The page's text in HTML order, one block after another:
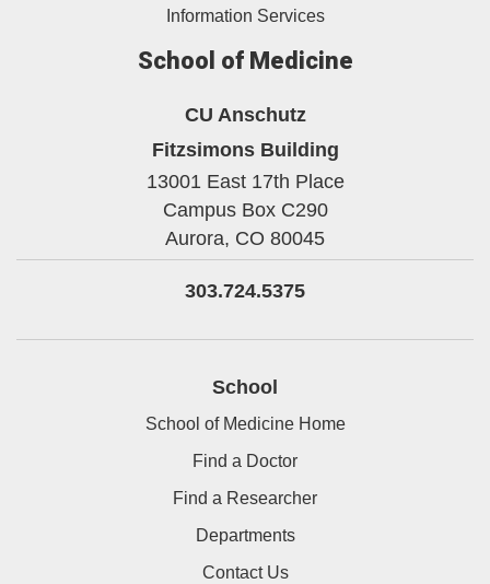
Information Services
School of Medicine
CU Anschutz
Fitzsimons Building
13001 East 17th Place
Campus Box C290
Aurora, CO 80045
303.724.5375
School
School of Medicine Home
Find a Doctor
Find a Researcher
Departments
Contact Us